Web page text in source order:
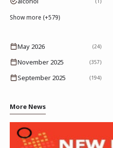
Show more (+579)
May 2026 (24)
November 2025 (357)
September 2025 (194)
More News